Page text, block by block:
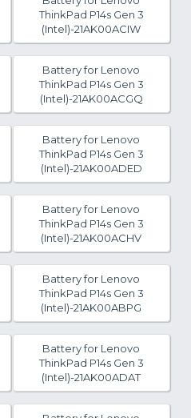
ThinkPad P14s Gen 3
(Intel)-21AK00ACIW
Battery for Lenovo
ThinkPad P14s Gen 3
(Intel)-21AK00ACGQ
Battery for Lenovo
ThinkPad P14s Gen 3
(Intel)-21AK00ADED
Battery for Lenovo
ThinkPad P14s Gen 3
(Intel)-21AK00ACHV
Battery for Lenovo
ThinkPad P14s Gen 3
(Intel)-21AK00ABPG
Battery for Lenovo
ThinkPad P14s Gen 3
(Intel)-21AK00ADAT